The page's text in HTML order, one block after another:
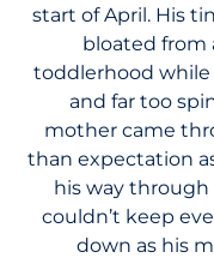
start of April. His
bloated from
toddlerhood while
and far too
mother came
than expectation
his way
couldn’t keep
down as his